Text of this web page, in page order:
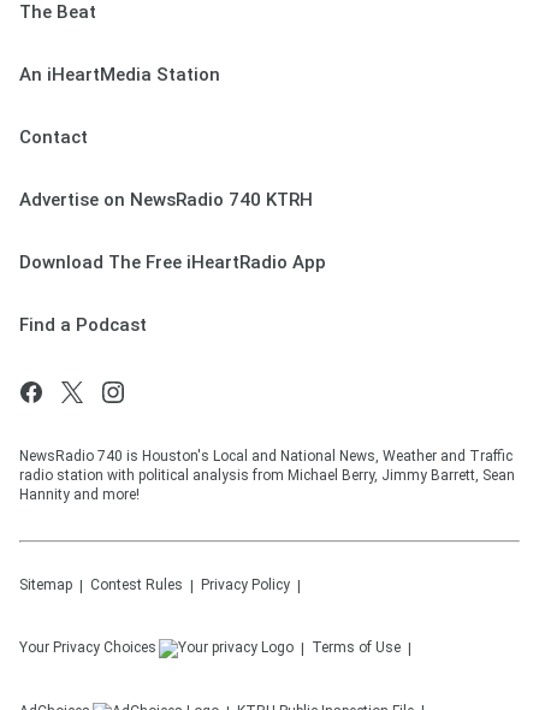
The Beat
An iHeartMedia Station
Contact
Advertise on NewsRadio 740 KTRH
Download The Free iHeartRadio App
Find a Podcast
NewsRadio 740 is Houston's Local and National News, Weather and Traffic
radio station with political analysis from Michael Berry, Jimmy Barrett, Sean
Hannity and more!
Sitemap Contest Rules Privacy Policy
Your Privacy Choices Terms of Use